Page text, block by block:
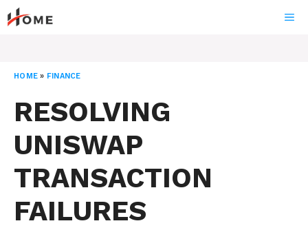
Skip
to
HOME » FINANCE
RESOLVING
UNISWAP
TRANSACTION
FAILURES